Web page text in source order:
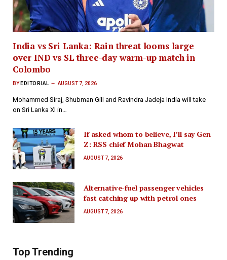
India vs Sri Lanka: Rain threat looms large
over IND vs SL three-day warm-up match in
Colombo
BY EDITORIAL AUGUST 7, 2026
Mohammed Siraj, Shubman Gill and Ravindra Jadeja India will take
on Sri Lanka XI in…
If asked whom to believe, I’ll say Gen
Z: RSS chief Mohan Bhagwat
AUGUST 7, 2026
Alternative-fuel passenger vehicles
fast catching up with petrol ones
AUGUST 7, 2026
Top Trending